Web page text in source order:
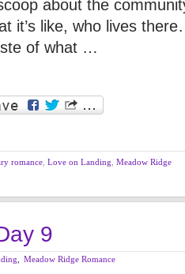
about the
it’s like, who lives
of what …
romance Love on Landing Meadow Ridge
9
Meadow Ridge Romance